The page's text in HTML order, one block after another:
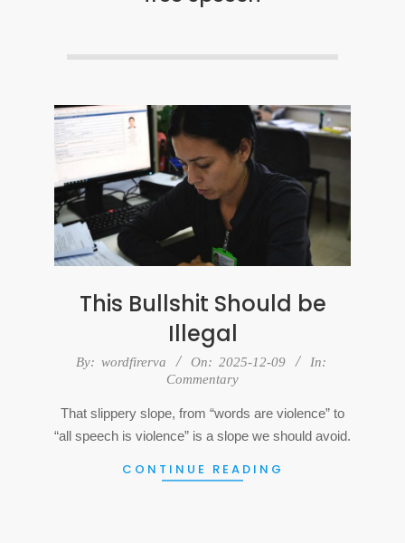
This Bullshit Should be
Illegal
2025-By: wordfirerva On: 2025-12-09
In:
Commentary
That slippery slope, from “words are violence” to
“all speech is violence” is a slope we should avoid.
CONTINUE READING